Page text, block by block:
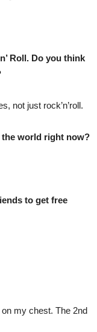
Roll. Do you think
not just rock’n’roll.
world right now?
to get free
my chest. The 2nd